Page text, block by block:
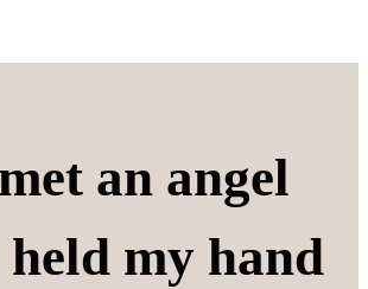
an angel
held my hand